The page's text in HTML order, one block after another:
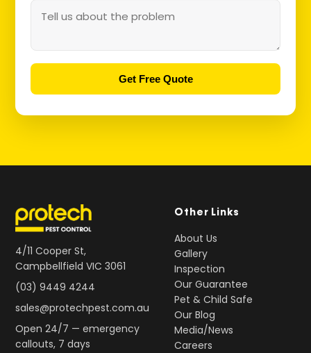
Get Free Quote
4/11 Cooper St,
Campbellfield VIC 3061
(03) 9449 4244
sales@protechpest.com.au
Open 24/7 — emergency
callouts, 7 days
Other Links
About Us
Gallery
Inspection
Our Guarantee
Pet & Child Safe
Our Blog
Media/News
Careers